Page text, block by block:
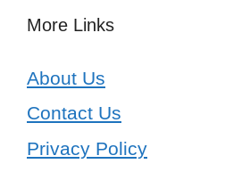
More Links
About Us
Contact Us
Privacy Policy